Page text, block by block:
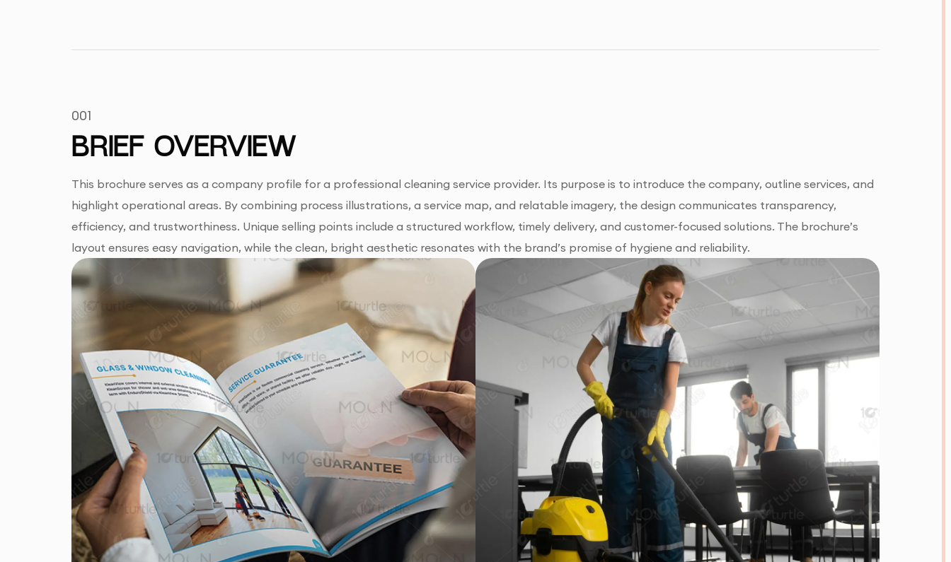
001
BRIEF OVERVIEW
This brochure serves as a company profile for a professional cleaning service provider. Its purpose is to introduce the company, outline services, and
highlight operational areas. By combining process illustrations, a service map, and relatable imagery, the design communicates transparency,
efficiency, and trustworthiness. Unique selling points include a structured workflow, timely delivery, and customer-focused solutions. The brochure’s
layout ensures easy navigation, while the clean, bright aesthetic resonates with the brand’s promise of hygiene and reliability.